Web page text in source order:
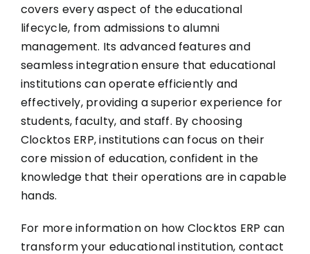
covers every aspect of the educational
lifecycle, from admissions to alumni
management. Its advanced features and
seamless integration ensure that educational
institutions can operate efficiently and
effectively, providing a superior experience for
students, faculty, and staff. By choosing
Clocktos ERP, institutions can focus on their
core mission of education, confident in the
knowledge that their operations are in capable
hands.
For more information on how Clocktos ERP can
transform your educational institution, contact